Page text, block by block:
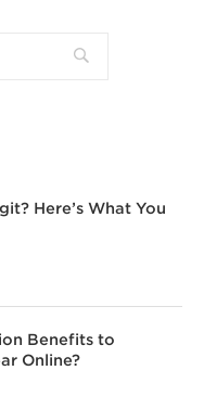
Here’s What You
Benefits to
Online?